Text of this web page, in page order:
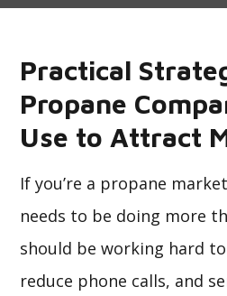
Practical
Propane
Use to Attract
If you’re a propane
needs to be doing more
should be working hard
reduce phone calls, and